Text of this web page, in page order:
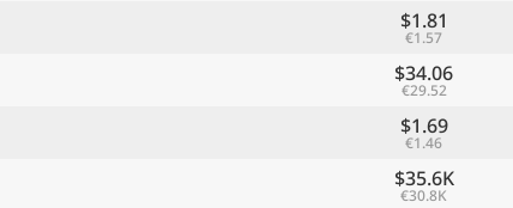
$1.81
€1.57
$34.06
€29.52
$1.69
€1.46
$35.6K
€30.8K
CurrencyLanguage